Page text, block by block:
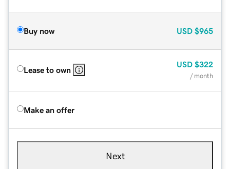
Buy now USD $965
Lease to own
USD $322
/ month
Make an offer
Next